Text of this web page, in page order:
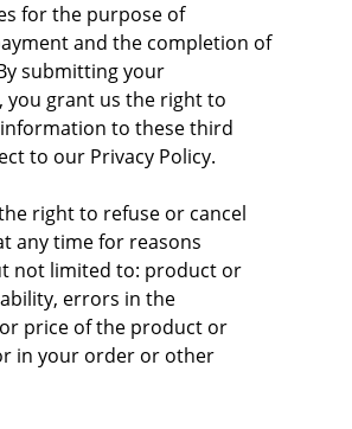
for the purpose of
and the completion of
submitting your
you grant us the right to
to these third
to our Privacy Policy.
right to refuse or cancel
any time for reasons
not limited to: product or
errors in the
price of the product or
in your order or other